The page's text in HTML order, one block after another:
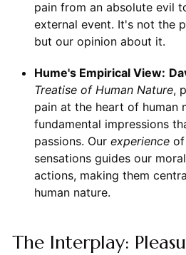
pain from an absolute evil
external event. It's not the
but our opinion about it.
Hume's Empirical View:
Treatise of Human Nature,
pain at the heart of human
fundamental impressions
passions. Our experienceof
sensations guides our
actions, making them
human nature.
The Interplay: